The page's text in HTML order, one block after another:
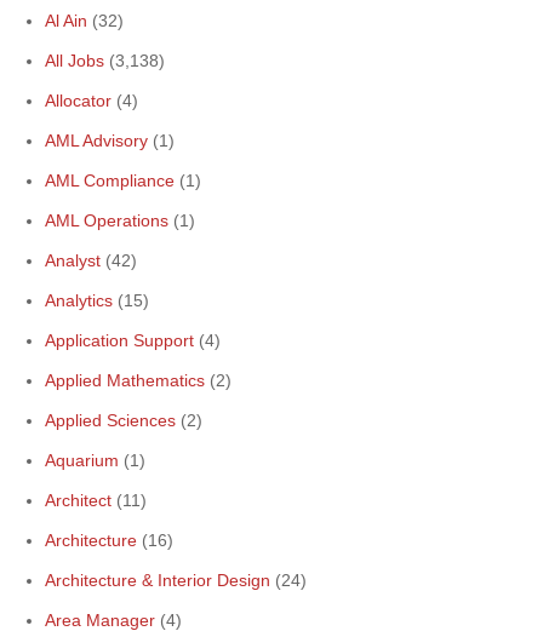
Al Ain (32)
All Jobs (3,138)
Allocator (4)
AML Advisory (1)
AML Compliance (1)
AML Operations (1)
Analyst (42)
Analytics (15)
Application Support (4)
Applied Mathematics (2)
Applied Sciences (2)
Aquarium (1)
Architect (11)
Architecture (16)
Architecture & Interior Design (24)
Area Manager (4)